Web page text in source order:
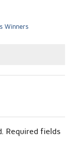
Winners
Required fields